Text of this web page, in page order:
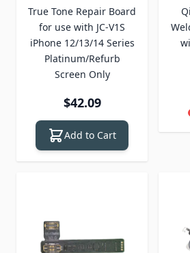
True Tone Repair Board
for use with JC-V1S
iPhone 12/13/14 Series
Platinum/Refurb
Screen Only
$42.09
Add to Cart